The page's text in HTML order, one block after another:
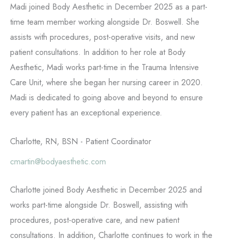
Madi joined Body Aesthetic in December 2025 as a part-
time team member working alongside Dr. Boswell. She
assists with procedures, post-operative visits, and new
patient consultations. In addition to her role at Body
Aesthetic, Madi works part-time in the Trauma Intensive
Care Unit, where she began her nursing career in 2020.
Madi is dedicated to going above and beyond to ensure
every patient has an exceptional experience.
Charlotte, RN, BSN - Patient Coordinator
cmartin@bodyaesthetic.com
Charlotte joined Body Aesthetic in December 2025 and
works part-time alongside Dr. Boswell, assisting with
procedures, post-operative care, and new patient
consultations. In addition, Charlotte continues to work in the